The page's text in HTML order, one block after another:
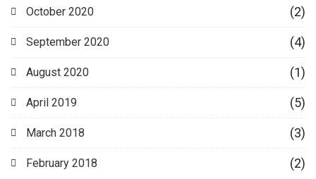
October 2020 (2)
September 2020 (4)
August 2020 (1)
April 2019 (5)
March 2018 (3)
February 2018 (2)